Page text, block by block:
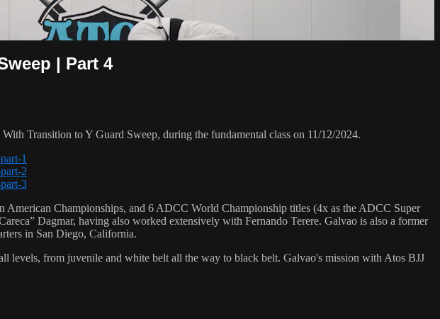
| Part 4
Transition to Y Guard Sweep, during the fundamental class on 11/12/2024.
1
2
3
Championships, and 6 ADCC World Championship titles (4x as the ADCC Super
Dagmar, having also worked extensively with Fernando Terere. Galvao is also a former
in San Diego, California.
levels, from juvenile and white belt all the way to black belt. Galvao's mission with Atos BJJ